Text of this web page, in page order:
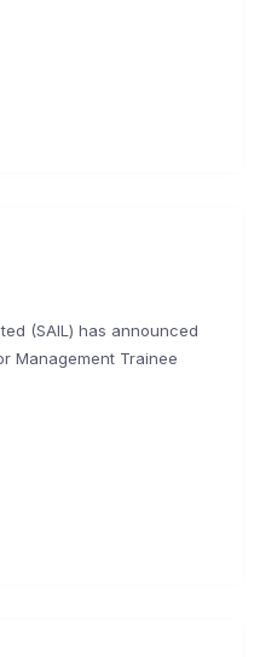
(SAIL) has announced
Management Trainee